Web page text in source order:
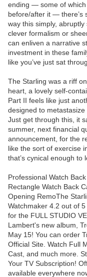
ending — some of
before/after it — there’s
way this simply,
clever formalism or
can enliven a narrative
investment in these
like you’ve just sat
The Starling was a riff
heart, a lovely self-
Part II feels like just
designed to
Just get through this, it
summer, next financial
announcement, for the
like the sort of exercise
that’s cynical enough to
Professional Watch
Rectangle Watch Back
Opening RemoThe
Watchmaker 4.2 out of
for the FULL STUDIO
Lambert's new album,
May 15! You can order
Official Site. Watch Full
Cast, and much more.
Your TV Subscription!
available everywhere